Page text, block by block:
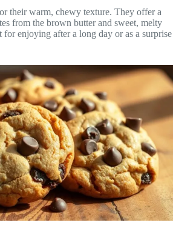
their warm, chewy texture. They offer a
from the brown butter and sweet, melty
for enjoying after a long day or as a surprise